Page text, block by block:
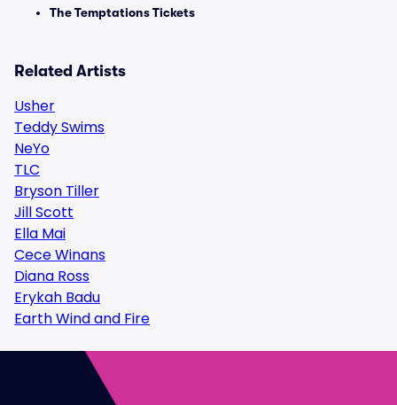
The Temptations Tickets
Related Artists
Usher
Teddy Swims
NeYo
TLC
Bryson Tiller
Jill Scott
Ella Mai
Cece Winans
Diana Ross
Erykah Badu
Earth Wind and Fire